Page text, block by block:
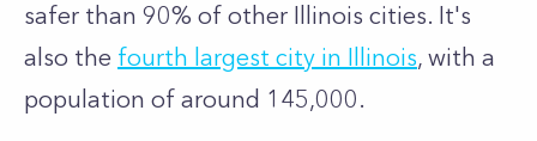
safer than 90% of other Illinois cities. It's
also the fourth largest city in Illinois, with a
population of around 145,000.